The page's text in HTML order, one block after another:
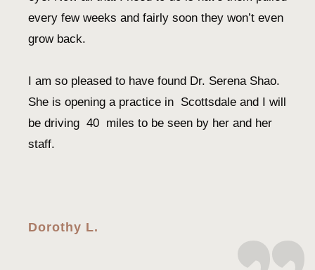
every few weeks and fairly soon they won’t even
grow back.
I am so pleased to have found Dr. Serena Shao.
She is opening a practice in Scottsdale and I will
be driving 40 miles to be seen by her and her
staff.
Dorothy L.